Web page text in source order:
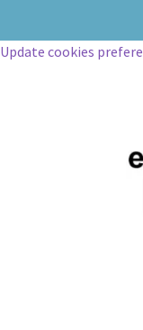
Update cookies